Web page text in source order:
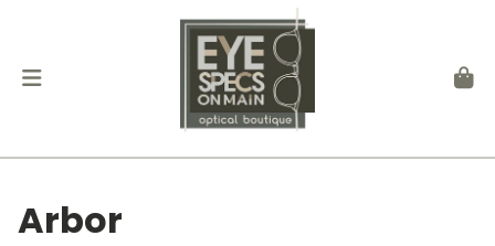
Arbor